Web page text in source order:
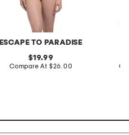
ESCAPE TO PARADISE
original
price:
19.99
Compare At compare
$26.00